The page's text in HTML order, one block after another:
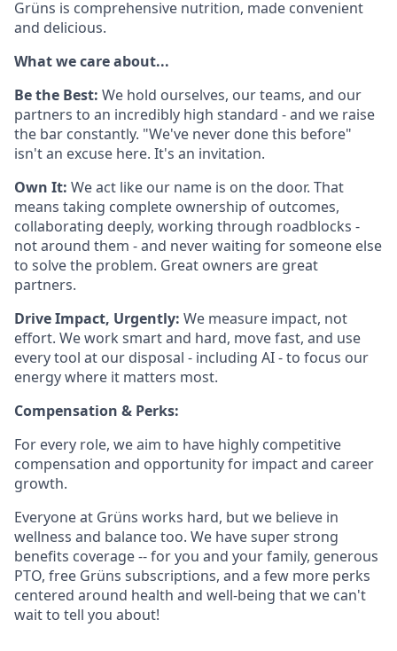
Grüns is comprehensive nutrition, made convenient
and delicious.
What we care about...
Be the Best: We hold ourselves, our teams, and our
partners to an incredibly high standard - and we raise
the bar constantly. "We've never done this before"
isn't an excuse here. It's an invitation.
Own It: We act like our name is on the door. That
means taking complete ownership of outcomes,
collaborating deeply, working through roadblocks -
not around them - and never waiting for someone else
to solve the problem. Great owners are great
partners.
Drive Impact, Urgently: We measure impact, not
effort. We work smart and hard, move fast, and use
every tool at our disposal - including AI - to focus our
energy where it matters most.
Compensation & Perks:
For every role, we aim to have highly competitive
compensation and opportunity for impact and career
growth.
Everyone at Grüns works hard, but we believe in
wellness and balance too. We have super strong
benefits coverage -- for you and your family, generous
PTO, free Grüns subscriptions, and a few more perks
centered around health and well-being that we can't
wait to tell you about!